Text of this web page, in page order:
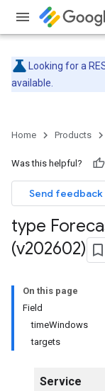
Looking for a
available.
Home Products
Was this helpful?
Send feedback
type
(v202602)
On this page
Field
timeWindows
targets
Service